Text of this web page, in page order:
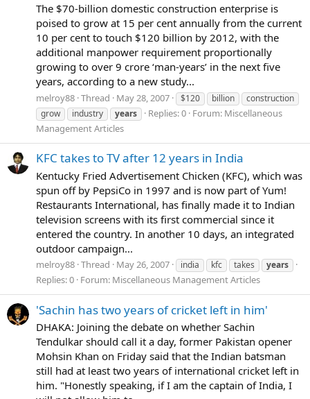
The $70-billion domestic construction enterprise is
poised to grow at 15 per cent annually from the current
10 per cent to touch $120 billion by 2012, with the
additional manpower requirement proportionally
growing to over 9 crore ‘man-years’ in the next five
years, according to a new study...
melroy88 Thread May 28, 2007 $120 billion
construction
grow
industry years Replies: 0 Forum: Miscellaneous
Management Articles
KFC takes to TV after 12 years in India
Kentucky Fried Advertisement Chicken (KFC), which was
spun off by PepsiCo in 1997 and is now part of Yum!
Restaurants International, has finally made it to Indian
television screens with its first commercial since it
entered the country. In another 10 days, an integrated
outdoor campaign...
melroy88 Thread May 26, 2007 india kfc takes years
Replies: 0 Forum: Miscellaneous Management Articles
'Sachin has two years of cricket left in him'
DHAKA: Joining the debate on whether Sachin
Tendulkar should call it a day, former Pakistan opener
Mohsin Khan on Friday said that the Indian batsman
still had at least two years of international cricket left in
him. "Honestly speaking, if I am the captain of India, I